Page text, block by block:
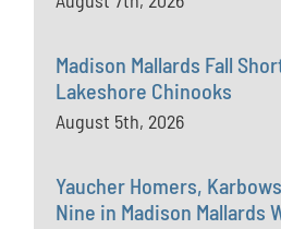
Madison Mallards Fall
Lakeshore Chinooks
August 5th, 2026
Yaucher Homers,
Nine in Madison Mallards